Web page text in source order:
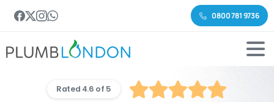
0800 781 9736
Rated 4.6 of 5